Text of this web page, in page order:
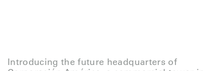
Introducing the future headquarters of